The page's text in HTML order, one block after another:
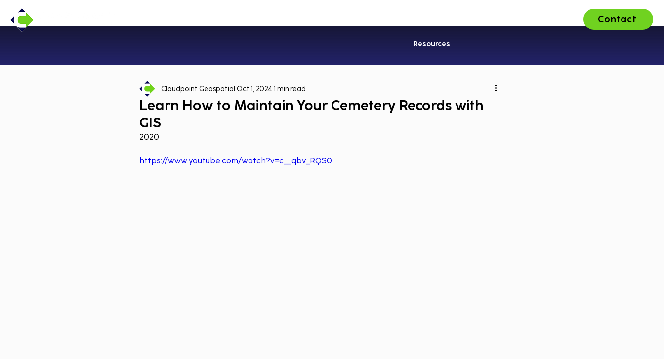
Resources
Contact
Learn How to Maintain Your Cemetery Records with
GIS
Cloudpoint Geospatial Oct 1, 2024 1 min read
2020
https://www.youtube.com/watch?v=c__qbv_RQS0